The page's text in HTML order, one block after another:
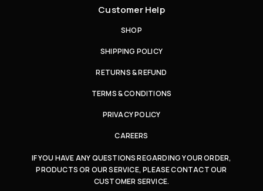
Customer Help
SHOP
SHIPPING POLICY
RETURNS & REFUND
TERMS & CONDITIONS
PRIVACY POLICY
CAREERS
IF YOU HAVE ANY QUESTIONS REGARDING YOUR ORDER,
PRODUCTS OR OUR SERVICE, PLEASE CONTACT OUR
CUSTOMER SERVICE.